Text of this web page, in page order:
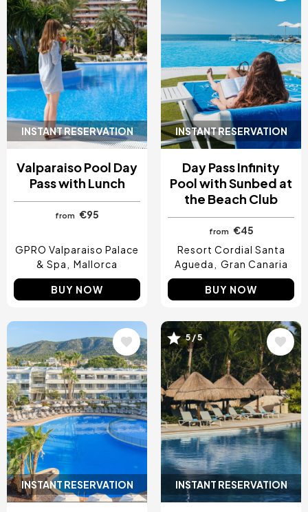
INSTANT RESERVATION
Valparaiso Pool Day
Pass with Lunch
from €95
GPRO Valparaiso Palace
& Spa
Mallorca
BUY NOW
INSTANT RESERVATION
Day Pass Infinity
Pool with Sunbed at
the Beach Club
from €45
Resort Cordial Santa
Agueda
Gran Canaria
BUY NOW
INSTANT RESERVATION
Image
INSTANT RESERVATION
Image
5 / 5